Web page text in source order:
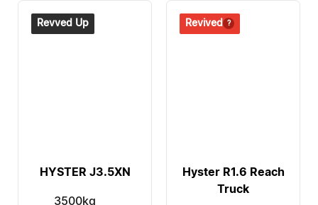
Revved Up
HYSTER J3.5XN
3500kg
Revived
Hyster R1.6 Reach
Truck